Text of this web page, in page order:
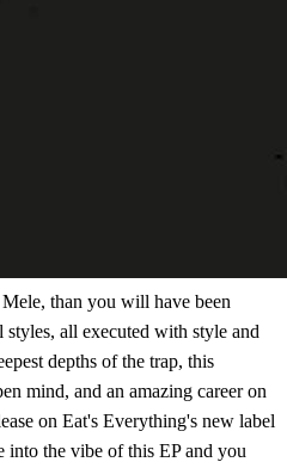
than you will have been
all executed with style and
depths of the trap, this
mind, and an amazing career on
on Eat's Everything's new label
the vibe of this EP and you